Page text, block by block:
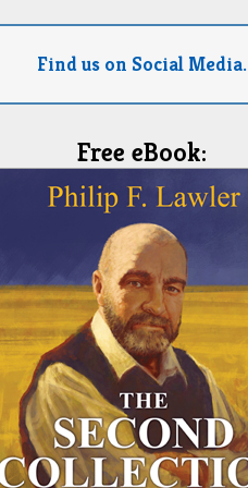
Find us on Social Media.
Free eBook: